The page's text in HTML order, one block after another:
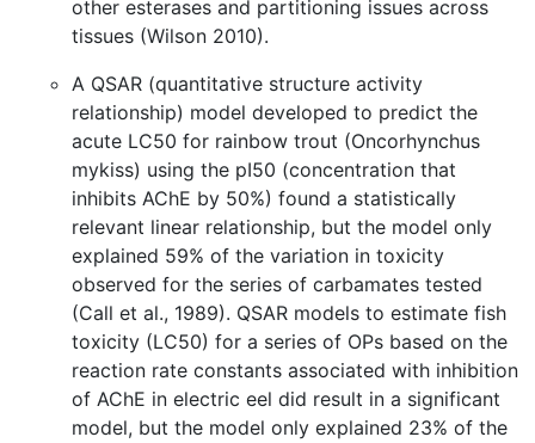
other esterases and partitioning issues across
tissues (Wilson 2010).
A QSAR (quantitative structure activity
relationship) model developed to predict the
acute LC50 for rainbow trout (Oncorhynchus
mykiss) using the pI50 (concentration that
inhibits AChE by 50%) found a statistically
relevant linear relationship, but the model only
explained 59% of the variation in toxicity
observed for the series of carbamates tested
(Call et al., 1989). QSAR models to estimate fish
toxicity (LC50) for a series of OPs based on the
reaction rate constants associated with inhibition
of AChE in electric eel did result in a significant
model, but the model only explained 23% of the